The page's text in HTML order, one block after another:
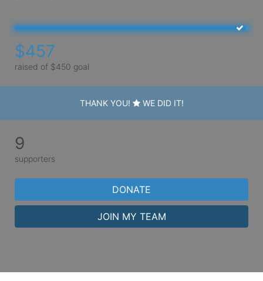
$457
raised of $450 goal
THANK YOU! WE DID IT!
9
supporters
DONATE
JOIN MY TEAM